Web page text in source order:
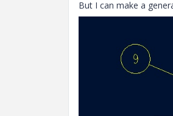
But I can make a